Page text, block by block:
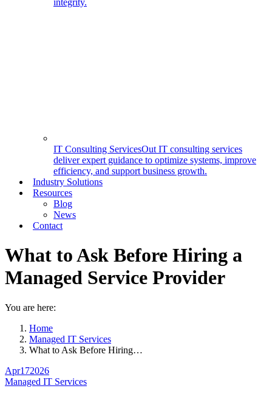
integrity.
IT Consulting ServicesOut IT consulting services
deliver expert guidance to optimize systems, improve
efficiency, and support business growth.
Industry Solutions
Resources
Blog
News
Contact
What to Ask Before Hiring a
Managed Service Provider
You are here:
Home
Managed IT Services
What to Ask Before Hiring…
Apr172026
Managed IT Services